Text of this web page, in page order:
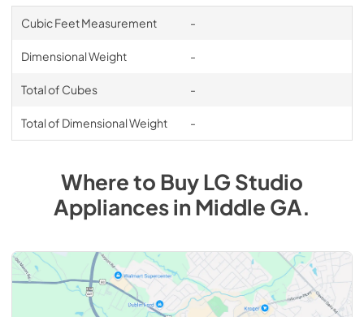
Cubic Feet Measurement -
Dimensional Weight -
Total of Cubes -
Total of Dimensional Weight -
Where to BuyLG Studio
AppliancesinMiddle GA.